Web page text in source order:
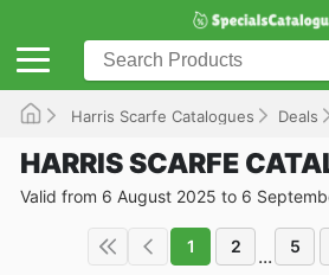
Harris Scarfe Catalogues Deals
HARRIS SCARFE
Valid from 6 August 2025 to 6
1 2 ... 5